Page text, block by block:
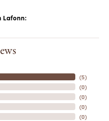
Lafonn:
(5)
(0)
(0)
(0)
(0)